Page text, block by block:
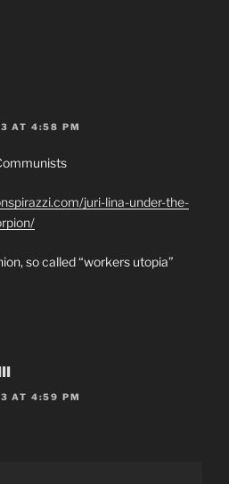
AT 4:58 PM
juri-lina-under-the-
so called “workers utopia”
AT 4:59 PM